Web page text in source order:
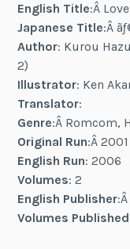
English Title:Â
Japanese Title:Â
Author: Kurou
2)
Illustrator: Ken
Translator:
Genre:Â Romcom,
Original Run:Â
English Run: 2006
Volumes: 2
English Publisher
Volumes